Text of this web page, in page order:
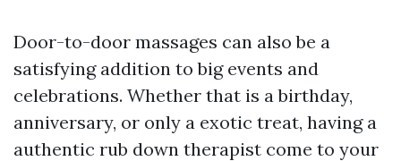
Door-to-door massages can also be a
satisfying addition to big events and
celebrations. Whether that is a birthday,
anniversary, or only a exotic treat, having a
authentic rub down therapist come to your